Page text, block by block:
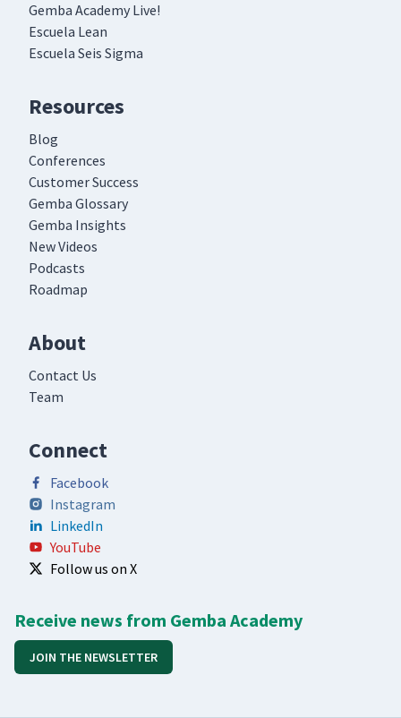
Gemba Academy Live!
Escuela Lean
Escuela Seis Sigma
Resources
Blog
Conferences
Customer Success
Gemba Glossary
Gemba Insights
New Videos
Podcasts
Roadmap
About
Contact Us
Team
Connect
Facebook
Instagram
LinkedIn
YouTube
Follow us on X
Receive news from Gemba Academy
JOIN THE NEWSLETTER